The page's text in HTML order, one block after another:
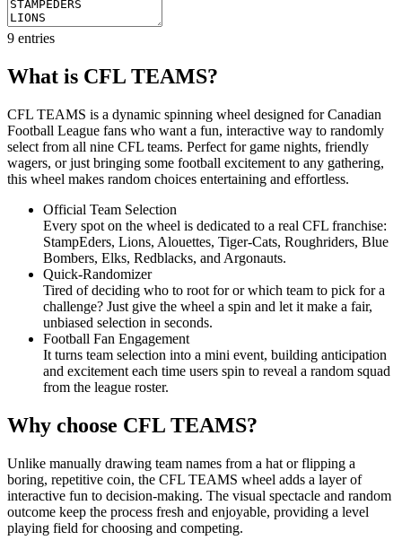
9 entries
What is CFL TEAMS?
CFL TEAMS is a dynamic spinning wheel designed for Canadian
Football League fans who want a fun, interactive way to randomly
select from all nine CFL teams. Perfect for game nights, friendly
wagers, or just bringing some football excitement to any gathering,
this wheel makes random choices entertaining and effortless.
Official Team Selection
Every spot on the wheel is dedicated to a real CFL franchise:
StampEders, Lions, Alouettes, Tiger-Cats, Roughriders, Blue
Bombers, Elks, Redblacks, and Argonauts.
Quick-Randomizer
Tired of deciding who to root for or which team to pick for a
challenge? Just give the wheel a spin and let it make a fair,
unbiased selection in seconds.
Football Fan Engagement
It turns team selection into a mini event, building anticipation
and excitement each time users spin to reveal a random squad
from the league roster.
Why choose CFL TEAMS?
Unlike manually drawing team names from a hat or flipping a
boring, repetitive coin, the CFL TEAMS wheel adds a layer of
interactive fun to decision-making. The visual spectacle and random
outcome keep the process fresh and enjoyable, providing a level
playing field for choosing and competing.